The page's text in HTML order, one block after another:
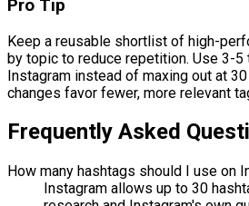
Pro Tip
Keep a reusable shortlist of high-
by topic to reduce repetition. Use 3-5
Instagram instead of maxing out at
changes favor fewer, more relevant
Frequently Asked
How many hashtags should I use on
Instagram allows up to 30